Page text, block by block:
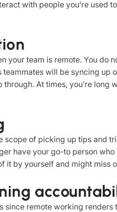
with people you’re used
your team is remote. You do
will be syncing up
At times, you’re long
scope of picking up tips and
have your go-to person
it by yourself and might miss
since remote working